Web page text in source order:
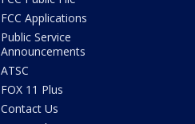
FCC Applications
Public Service
Announcements
ATSC
FOX 11 Plus
Contact Us